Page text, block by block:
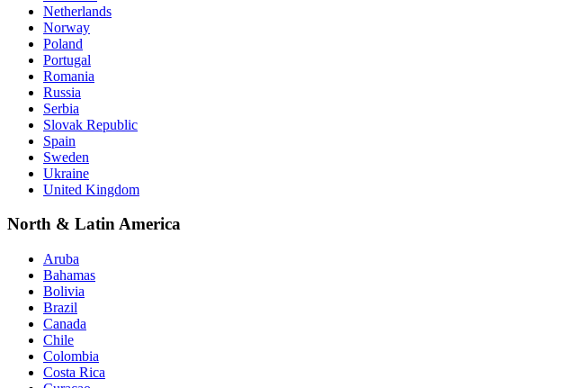
Netherlands
Norway
Poland
Portugal
Romania
Russia
Serbia
Slovak Republic
Spain
Sweden
Ukraine
United Kingdom
North & Latin America
Aruba
Bahamas
Bolivia
Brazil
Canada
Chile
Colombia
Costa Rica